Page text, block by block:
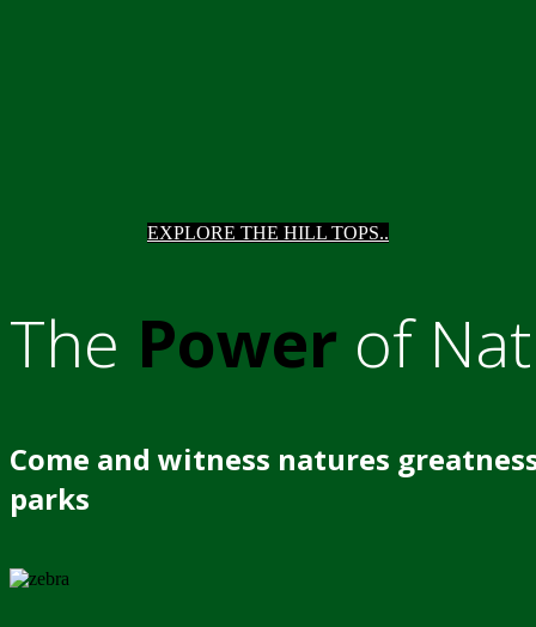
EXPLORE THE HILL TOPS..
The Power of
Come and witness natures
parks